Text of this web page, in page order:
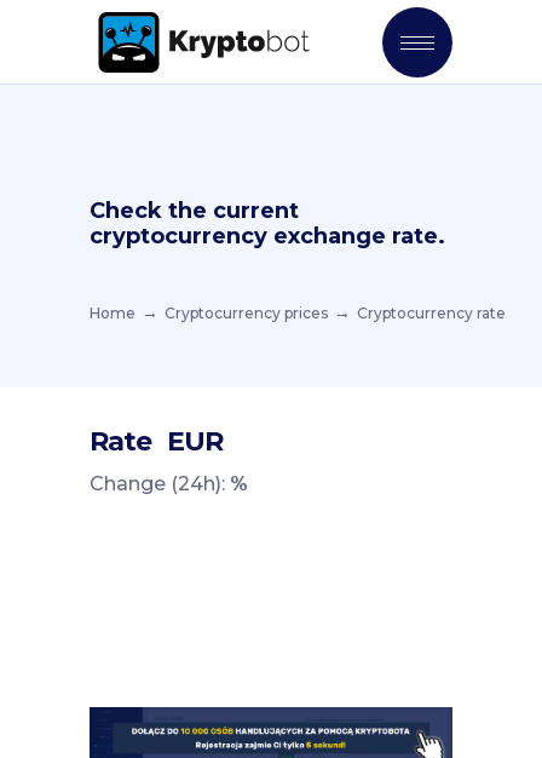
Check the current
cryptocurrency exchange rate.
Home Cryptocurrency prices Cryptocurrency rate
Rate EUR
Change (24h): %